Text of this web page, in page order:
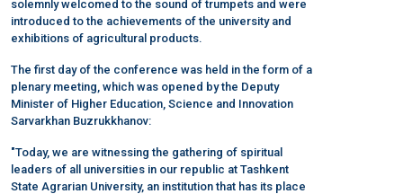
solemnly welcomed to the sound of trumpets and were
introduced to the achievements of the university and
exhibitions of agricultural products.
The first day of the conference was held in the form of a
plenary meeting, which was opened by the Deputy
Minister of Higher Education, Science and Innovation
Sarvarkhan Buzrukkhanov:
"Today, we are witnessing the gathering of spiritual
leaders of all universities in our republic at Tashkent
State Agrarian University, an institution that has its place